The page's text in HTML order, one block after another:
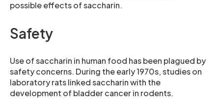
possible effects of saccharin.
Safety
Use of saccharin in human food has been plagued by
safety concerns. During the early 1970s, studies on
laboratory rats linked saccharin with the
development of bladder cancer in rodents.